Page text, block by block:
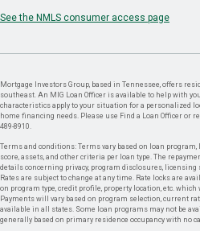
See the NMLS consumer access page
Mortgage Investors Group, based in Tennessee, offers
southeast. An MIG Loan Officer is available to help with
characteristics apply to your situation for a personalized
home financing needs. Please use Find a Loan Officer or
489-8910.
Terms and conditions: Terms vary based on loan program,
score, assets, and other criteria per loan type. The
details concerning privacy, program disclosures,
Rates are subject to change at any time. Rate locks are
on program type, credit profile, property location, etc.
Payments will vary based on program selection, current
available in all states. Some loan programs may not be
generally based on primary residence occupancy with no